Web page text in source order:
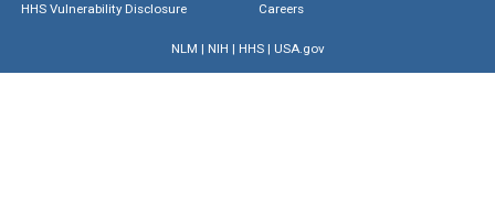
HHS Vulnerability Disclosure
Careers
NLM | NIH | HHS| USA.gov